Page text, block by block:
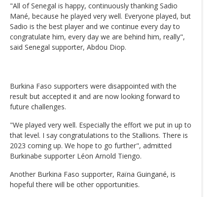
"All of Senegal is happy, continuously thanking Sadio
Mané, because he played very well. Everyone played, but
Sadio is the best player and we continue every day to
congratulate him, every day we are behind him, really",
said Senegal supporter, Abdou Diop.
Burkina Faso supporters were disappointed with the
result but accepted it and are now looking forward to
future challenges.
"We played very well. Especially the effort we put in up to
that level. I say congratulations to the Stallions. There is
2023 coming up. We hope to go further", admitted
Burkinabe supporter Léon Arnold Tiengo.
Another Burkina Faso supporter, Raïna Guingané, is
hopeful there will be other opportunities.